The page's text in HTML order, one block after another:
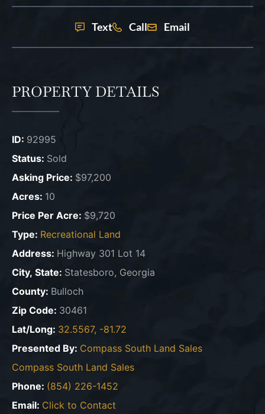
Text Call Email
PROPERTY DETAILS
ID: 92995
Status: Sold
Asking Price: $97,200
Acres: 10
Price Per Acre: $9,720
Type: Recreational Land
Address: Highway 301 Lot 14
City, State: Statesboro, Georgia
County: Bulloch
Zip Code: 30461
Lat/Long: 32.5567, -81.72
Presented By: Compass South Land Sales
Compass South Land Sales
Phone: (854) 226-1452
Email: Click to Contact